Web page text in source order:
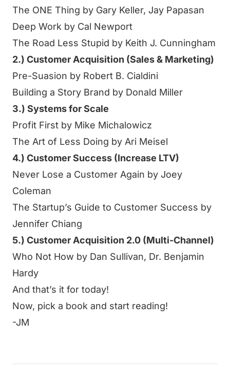
The ONE Thing by Gary Keller, Jay Papasan
Deep Work by Cal Newport
The Road Less Stupid by Keith J. Cunningham
2.) Customer Acquisition (Sales & Marketing)
Pre-Suasion by Robert B. Cialdini
Building a Story Brand by Donald Miller
3.) Systems for Scale
Profit First by Mike Michalowicz
The Art of Less Doing by Ari Meisel
4.) Customer Success (Increase LTV)
Never Lose a Customer Again by Joey
Coleman
The Startup’s Guide to Customer Success by
Jennifer Chiang
5.) Customer Acquisition 2.0 (Multi-Channel)
Who Not How by Dan Sullivan, Dr. Benjamin
Hardy
And that’s it for today!
Now, pick a book and start reading!
-JM